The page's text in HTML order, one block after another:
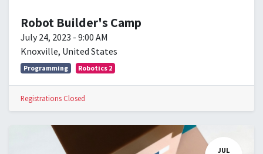
Robot Builder's Camp
July 24, 2023 - 9:00 AM
Knoxville, United States
Programming Robotics 2
Registrations Closed
JUL